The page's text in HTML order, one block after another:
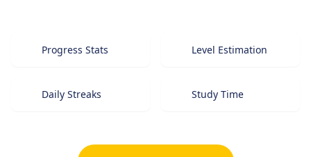
Progress Stats Level Estimation
Daily Streaks Study Time